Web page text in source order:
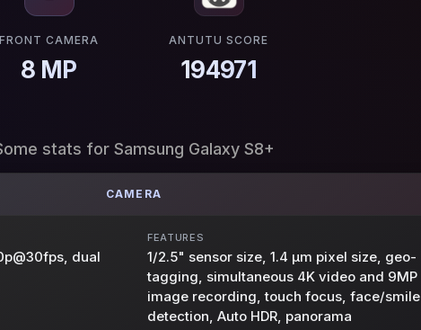
FRONT CAMERA
8 MP
ANTUTU SCORE
194971
stats for Samsung Galaxy S8+
CAMERA
dual
FEATURES
1/2.5" sensor size, 1.4 µm pixel size, geo-
tagging, simultaneous 4K video and 9MP
image recording, touch focus, face/smile
detection, Auto HDR, panorama